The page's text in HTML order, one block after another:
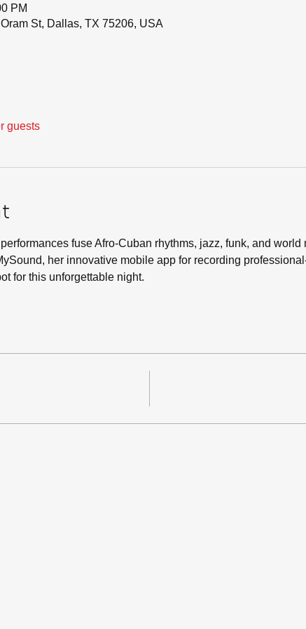
PM
St, Dallas, TX 75206, USA
guests
fuse Afro-Cuban rhythms, jazz, funk, and world
her innovative mobile app for recording
for this unforgettable night.